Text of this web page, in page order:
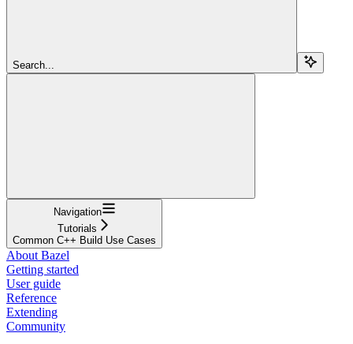
Search...
Navigation
Tutorials
Common C++ Build Use Cases
About Bazel
Getting started
User guide
Reference
Extending
Community